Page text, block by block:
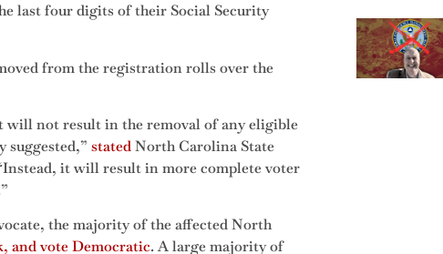
last four digits of their Social Security
from the registration rolls over the
not result in the removal of any eligible
suggested,”statedNorth Carolina State
it will result in more complete voter
the majority of the affected North
and vote Democratic. A large majority of